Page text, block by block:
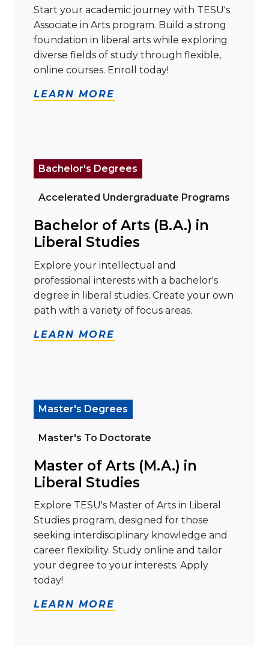
Start your academic journey with TESU's
Associate in Arts program. Build a strong
foundation in liberal arts while exploring
diverse fields of study through flexible,
online courses. Enroll today!
LEARN MORE
Bachelor's Degrees
Accelerated Undergraduate Programs
Bachelor of Arts (B.A.) in
Liberal Studies
Explore your intellectual and
professional interests with a bachelor's
degree in liberal studies. Create your own
path with a variety of focus areas.
LEARN MORE
Master's Degrees
Master's To Doctorate
Master of Arts (M.A.) in
Liberal Studies
Explore TESU's Master of Arts in Liberal
Studies program, designed for those
seeking interdisciplinary knowledge and
career flexibility. Study online and tailor
your degree to your interests. Apply
today!
LEARN MORE